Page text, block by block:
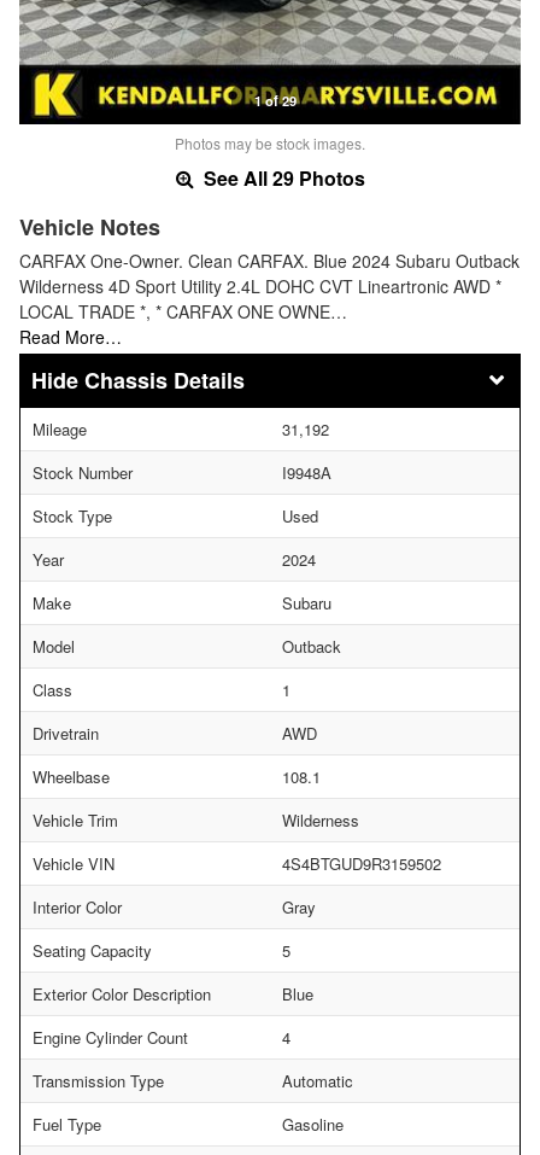
1 of 29
Photos may be stock images.
See All 29 Photos
Vehicle Notes
CARFAX One-Owner. Clean CARFAX. Blue 2024 Subaru Outback
Wilderness 4D Sport Utility 2.4L DOHC CVT Lineartronic AWD *
LOCAL TRADE *, * CARFAX ONE OWNE…
Read More…
Chassis Details
Mileage
31,192
Stock Number
I9948A
Stock Type
Used
Year
2024
Make
Subaru
Model
Outback
Class
1
Drivetrain
AWD
Wheelbase
108.1
Vehicle Trim
Wilderness
Vehicle VIN
4S4BTGUD9R3159502
Interior Color
Gray
Seating Capacity
5
Exterior Color Description
Blue
Engine Cylinder Count
4
Transmission Type
Automatic
Fuel Type
Gasoline